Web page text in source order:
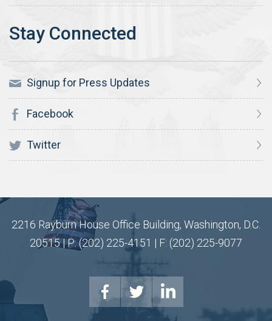
Signup for Press Updates
Facebook
Twitter
2216 Rayburn House Office Building, Washington, D.C.
20515 | P: (202) 225-4151 | F: (202) 225-9077